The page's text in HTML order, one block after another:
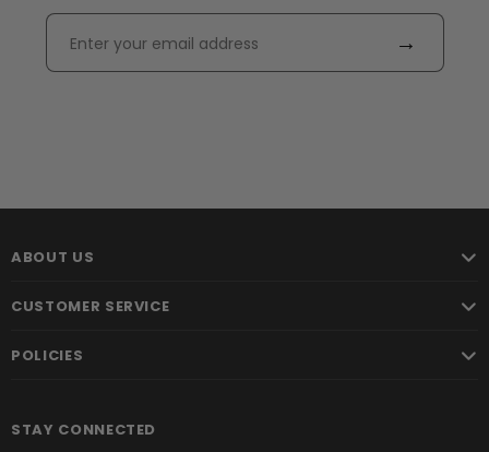
→
ABOUT US
CUSTOMER SERVICE
POLICIES
STAY CONNECTED